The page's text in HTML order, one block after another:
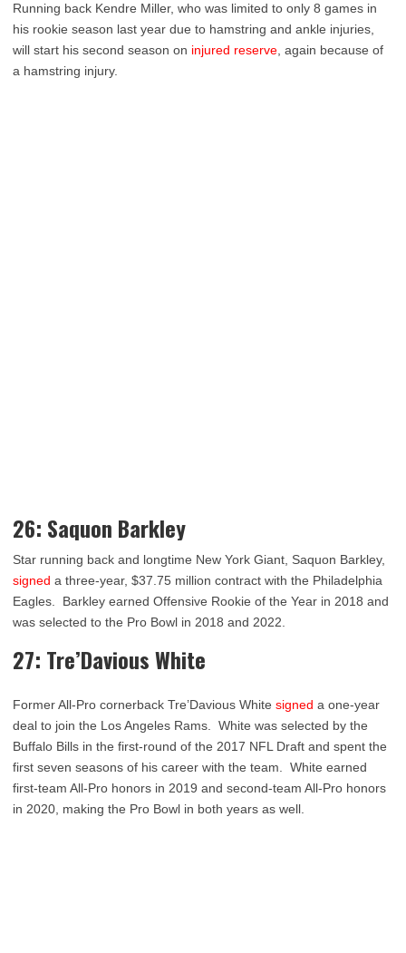
Running back Kendre Miller, who was limited to only 8 games in
his rookie season last year due to hamstring and ankle injuries,
will start his second season on injured reserve , again because of
a hamstring injury.
26: Saquon Barkley
Star running back and longtime New York Giant, Saquon Barkley,
signed a three-year, $37.75 million contract with the Philadelphia
Eagles. Barkley earned Offensive Rookie of the Year in 2018 and
was selected to the Pro Bowl in 2018 and 2022.
27: Tre’Davious White
Former All-Pro cornerback Tre’Davious White signed a one-year
deal to join the Los Angeles Rams. White was selected by the
Buffalo Bills in the first-round of the 2017 NFL Draft and spent the
first seven seasons of his career with the team. White earned
first-team All-Pro honors in 2019 and second-team All-Pro honors
in 2020, making the Pro Bowl in both years as well.